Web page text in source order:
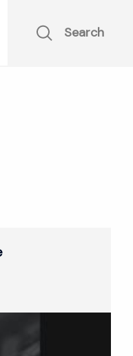
Search